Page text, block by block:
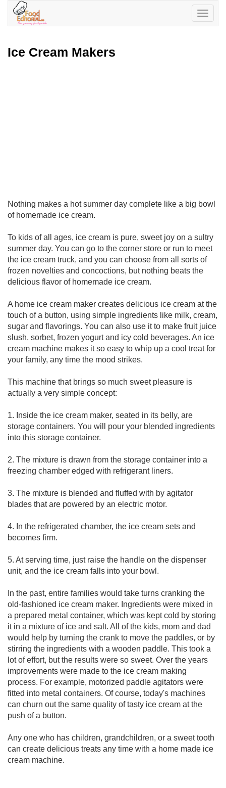
Toggle
Ice Cream Makers
Nothing makes a hot summer day complete like a big bowl
of homemade ice cream.
To kids of all ages, ice cream is pure, sweet joy on a sultry
summer day. You can go to the corner store or run to meet
the ice cream truck, and you can choose from all sorts of
frozen novelties and concoctions, but nothing beats the
delicious flavor of homemade ice cream.
A home ice cream maker creates delicious ice cream at the
touch of a button, using simple ingredients like milk, cream,
sugar and flavorings. You can also use it to make fruit juice
slush, sorbet, frozen yogurt and icy cold beverages. An ice
cream machine makes it so easy to whip up a cool treat for
your family, any time the mood strikes.
This machine that brings so much sweet pleasure is
actually a very simple concept:
1. Inside the ice cream maker, seated in its belly, are
storage containers. You will pour your blended ingredients
into this storage container.
2. The mixture is drawn from the storage container into a
freezing chamber edged with refrigerant liners.
3. The mixture is blended and fluffed with by agitator
blades that are powered by an electric motor.
4. In the refrigerated chamber, the ice cream sets and
becomes firm.
5. At serving time, just raise the handle on the dispenser
unit, and the ice cream falls into your bowl.
In the past, entire families would take turns cranking the
old-fashioned ice cream maker. Ingredients were mixed in
a prepared metal container, which was kept cold by storing
it in a mixture of ice and salt. All of the kids, mom and dad
would help by turning the crank to move the paddles, or by
stirring the ingredients with a wooden paddle. This took a
lot of effort, but the results were so sweet. Over the years
improvements were made to the ice cream making
process. For example, motorized paddle agitators were
fitted into metal containers. Of course, today's machines
can churn out the same quality of tasty ice cream at the
push of a button.
Any one who has children, grandchildren, or a sweet tooth
can create delicious treats any time with a home made ice
cream machine.